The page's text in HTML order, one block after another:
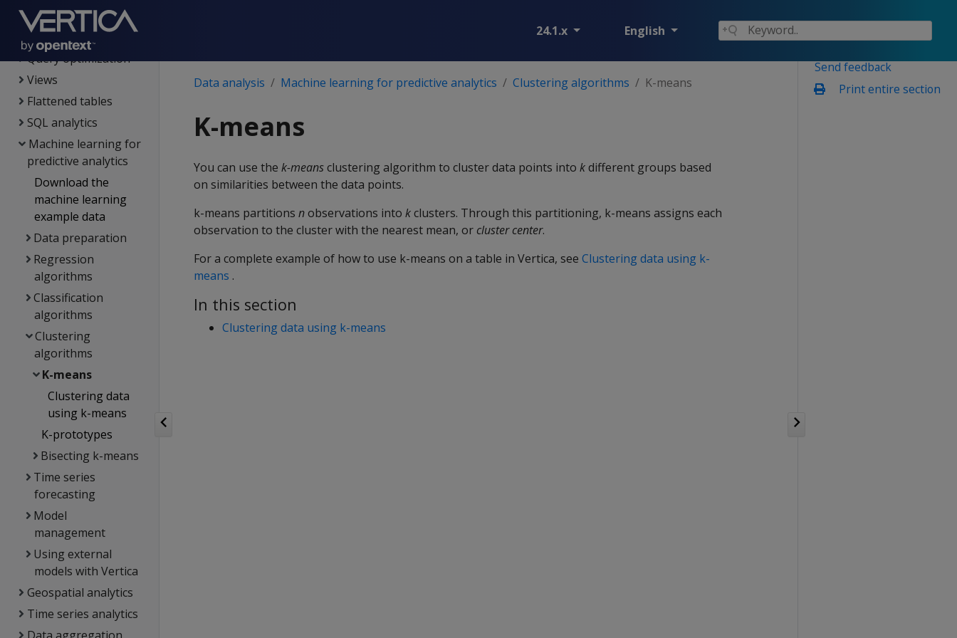
24.1.x English
Data analysis
Queries
Query optimization
Views
Flattened tables
SQL analytics
Machine learning for
predictive analytics
Download the
machine learning
example data
Data preparation
Regression
algorithms
Classification
algorithms
Clustering
algorithms
K-means
Clustering data
using k-means
K-prototypes
Bisecting k-means
Time series
forecasting
Model
management
Using external
models with Vertica
Geospatial analytics
Time series analytics
Send feedback
Print entire section
Data analysis Machine learning for predictive analytics Clustering algorithms K-means
K-means
You can use the k-meansclustering algorithm to cluster data points into kdifferent groups based
on similarities between the data points.
k-means partitions nobservations into kclusters. Through this partitioning, k-means assigns each
observation to the cluster with the nearest mean, or cluster center.
For a complete example of how to use k-means on a table in Vertica, see Clustering data using k-
means .
In this section
Clustering data using k-means